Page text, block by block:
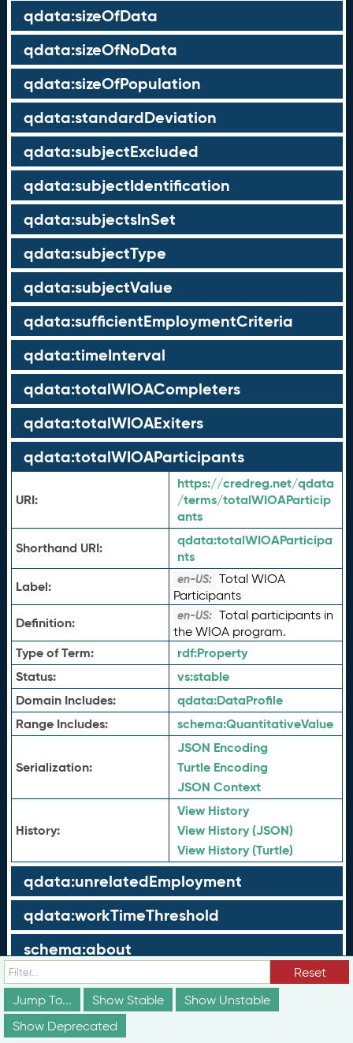
qdata:sizeOfData
qdata:sizeOfNoData
qdata:sizeOfPopulation
qdata:standardDeviation
qdata:subjectExcluded
qdata:subjectIdentification
qdata:subjectsInSet
qdata:subjectType
qdata:subjectValue
qdata:sufficientEmploymentCriteria
qdata:timeInterval
qdata:totalWIOACompleters
qdata:totalWIOAExiters
qdata:totalWIOAParticipants
URI:
https://credreg.net/qdata
/terms/totalWIOAParticip
ants
Shorthand URI:
qdata:totalWIOAParticipa
nts
Label:
en-US: Total WIOA
Participants
Definition: en-US: Total participants in
the WIOA program.
Type of Term: rdf:Property
Status:
vs:stable
Domain Includes:
qdata:DataProfile
Range Includes:
schema:QuantitativeValue
Serialization:
JSON Encoding
Turtle Encoding
JSON Context
History:
View History
View History (JSON)
View History (Turtle)
qdata:unrelatedEmployment
qdata:workTimeThreshold
schema:about
schema:currency
schema:description
Reset
Jump To...
Show Stable
Show Unstable
Show Deprecated